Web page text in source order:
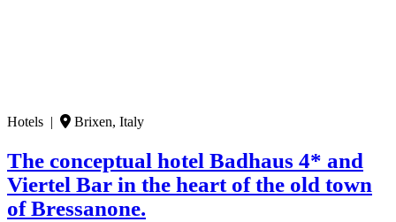
Hotels | Brixen, Italy
The conceptual hotel Badhaus 4* and
Viertel Bar in the heart of the old town
of Bressanone.